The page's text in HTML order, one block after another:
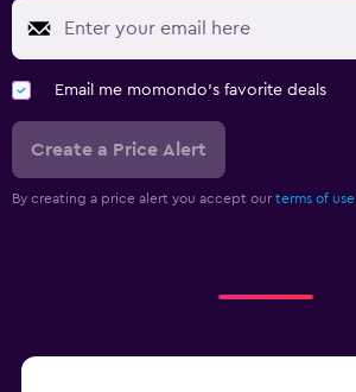
Email me momondo's favorite deals
Create a Price Alert
By creating a price alert you accept our terms of use